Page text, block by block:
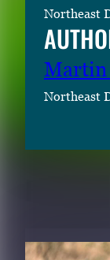
Northeast
Martin
Northeast